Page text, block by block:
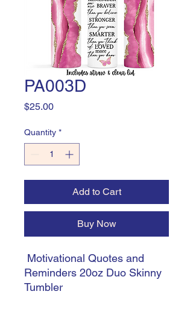
PA003D
$25.00Price
Quantity *
Add to Cart
Buy Now
Motivational Quotes and
Reminders 20oz Duo Skinny
Tumbler